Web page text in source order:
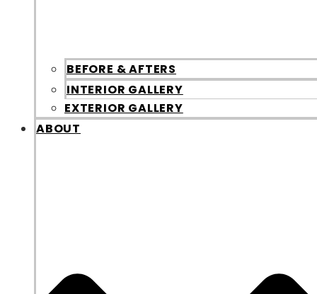
BEFORE & AFTERS
INTERIOR GALLERY
EXTERIOR GALLERY
ABOUT